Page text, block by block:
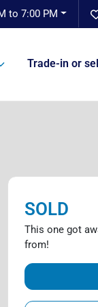
to 7:00 PM
Trade-in or sell
SOLD
This one got
from!